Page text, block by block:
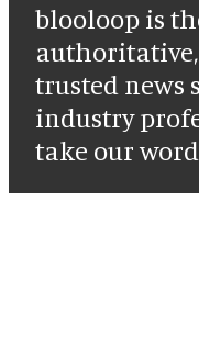
blooloop is
trusted news
industry
take our